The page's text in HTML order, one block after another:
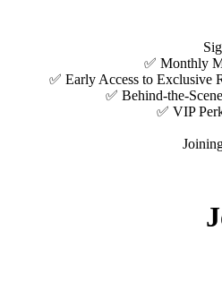
✅ Monthly
✅ Early Access to Exclusive
✅ Behind-the-
✅ VIP